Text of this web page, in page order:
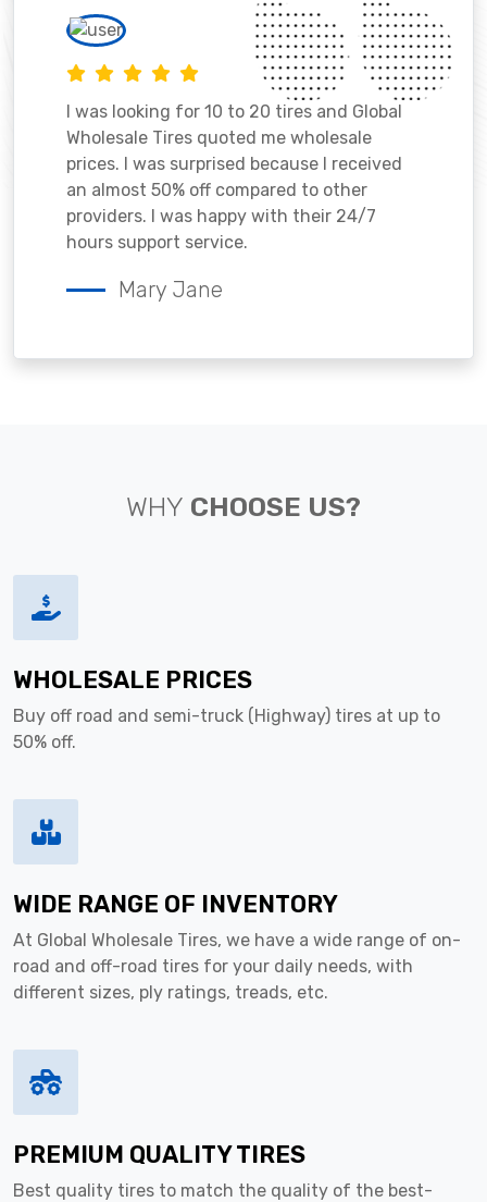
I was looking for 10 to 20 tires and Global
Wholesale Tires quoted me wholesale
prices. I was surprised because I received
an almost 50% off compared to other
providers. I was happy with their 24/7
hours support service.
Mary Jane
WHY CHOOSE US?
WHOLESALE PRICES
Buy off road and semi-truck (Highway) tires at up to
50% off.
WIDE RANGE OF INVENTORY
At Global Wholesale Tires, we have a wide range of on-
road and off-road tires for your daily needs, with
different sizes, ply ratings, treads, etc.
PREMIUM QUALITY TIRES
Best quality tires to match the quality of the best-